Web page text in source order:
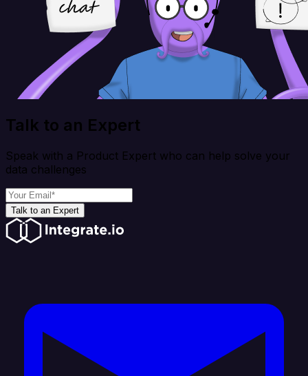
Talk to an Expert
Speak with a Product Expert who can help solve your
data challenges
Talk to an Expert